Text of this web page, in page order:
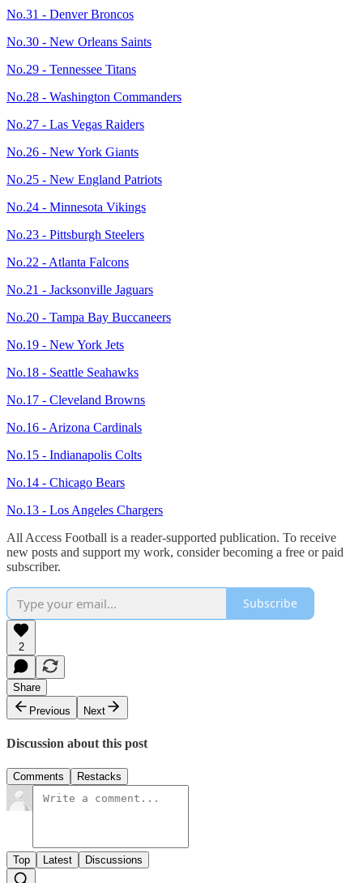
No.31 - Denver Broncos
No.30 - New Orleans Saints
No.29 - Tennessee Titans
No.28 - Washington Commanders
No.27 - Las Vegas Raiders
No.26 - New York Giants
No.25 - New England Patriots
No.24 - Minnesota Vikings
No.23 - Pittsburgh Steelers
No.22 - Atlanta Falcons
No.21 - Jacksonville Jaguars
No.20 - Tampa Bay Buccaneers
No.19 - New York Jets
No.18 - Seattle Seahawks
No.17 - Cleveland Browns
No.16 - Arizona Cardinals
No.15 - Indianapolis Colts
No.14 - Chicago Bears
No.13 - Los Angeles Chargers
All Access Football is a reader-supported publication. To receive
new posts and support my work, consider becoming a free or paid
subscriber.
Subscribe
2
Share
Previous
Next
Discussion about this post
Comments Restacks
Top Latest Discussions